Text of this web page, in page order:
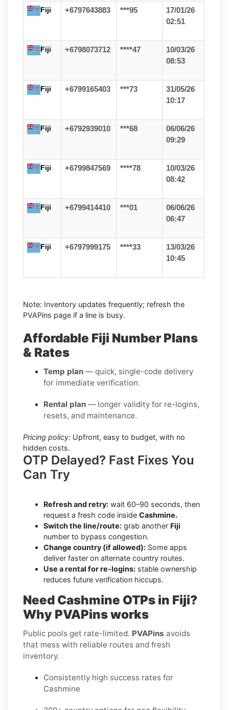
Fiji +6797643883 ***95
17/01/26
02:51
Fiji +6798073712 ****47
10/03/26
08:53
Fiji +6799165403 ***73
31/05/26
10:17
Fiji +6792939010 ***68
06/06/26
09:29
Fiji +6799847569 ****78
10/03/26
08:42
Fiji +6799414410 ***01
06/06/26
06:47
Fiji +6797999175 ****33
13/03/26
10:45
Note: Inventory updates frequently; refresh the
PVAPins page if a line is busy.
Affordable Fiji Number Plans
& Rates
Temp plan — quick, single-code delivery
for immediate verification.
Rental plan — longer validity for re-logins,
resets, and maintenance.
Pricing policy: Upfront, easy to budget, with no
hidden costs.
OTP Delayed? Fast Fixes You
Can Try
Refresh and retry: wait 60–90 seconds, then
request a fresh code inside Cashmine.
Switch the line/route: grab another Fiji
number to bypass congestion.
Change country (if allowed): Some apps
deliver faster on alternate country routes.
Use a rental for re-logins: stable ownership
reduces future verification hiccups.
Need Cashmine OTPs in Fiji?
Why PVAPins works
Public pools get rate-limited. PVAPins avoids
that mess with reliable routes and fresh
inventory.
Consistently high success rates for
Cashmine